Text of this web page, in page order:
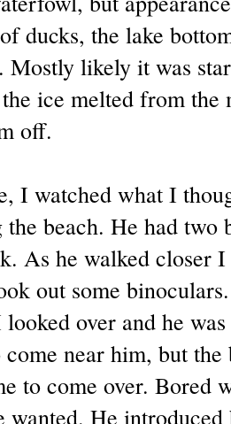
ducks, the lake
Mostly likely it was
ice melted from the
off.
I watched what I
beach. He had two
As he walked closer
out some
over and he
come near him, but
to come over. Bored
wanted. He